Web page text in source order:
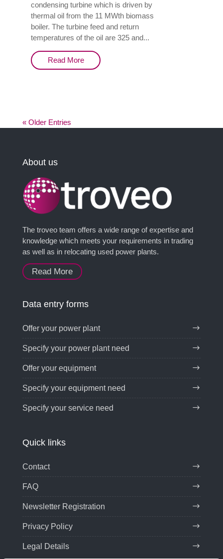
condensing turbine which is driven by
thermal oil from the 11 MWth biomass
boiler. The turbine feed and return
temperatures of the oil are 325 and...
Read More
« Older Entries
About us
The troveo team offers a wide range of expertise and
knowledge which meets your requirements in trading
as well as in relocating used power plants.
Read More
Data entry forms
Offer your power plant
Specify your power plant need
Offer your equipment
Specify your equipment need
Specify your service need
Quick links
Contact
FAQ
Newsletter Registration
Privacy Policy
Legal Details